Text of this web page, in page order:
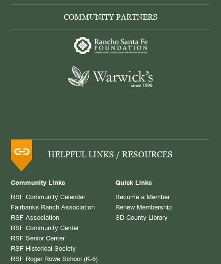
COMMUNITY PARTNERS
HELPFUL LINKS / RESOURCES
Community Links
RSF Community Calendar
Fairbanks Ranch Association
RSF Association
RSF Community Center
RSF Senior Center
RSF Historical Society
RSF Roger Rowe School (K-8)
Quick Links
Become a Member
Renew Membership
SD County Library